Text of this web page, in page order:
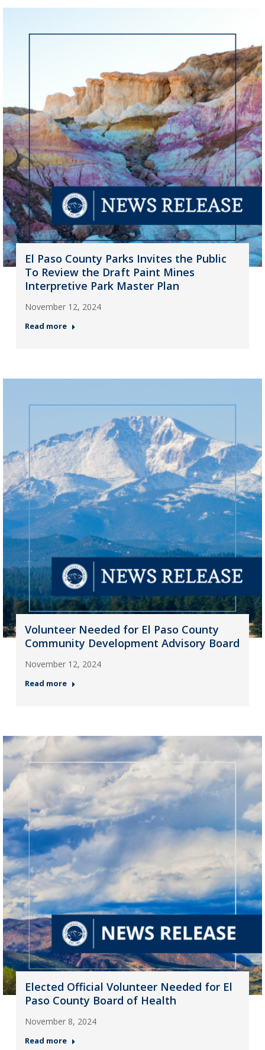
El Paso County Parks Invites the Public
To Review the Draft Paint Mines
Interpretive Park Master Plan
November 12, 2024
Read more
Volunteer Needed for El Paso County
Community Development Advisory Board
November 12, 2024
Read more
Elected Official Volunteer Needed for El
Paso County Board of Health
November 8, 2024
Read more